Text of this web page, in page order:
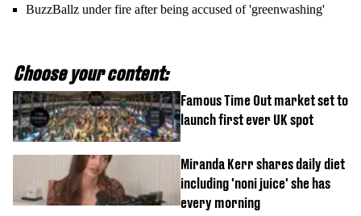
BuzzBallz under fire after being accused of 'greenwashing'
Choose your content:
Famous Time Out market set to
launch first ever UK spot
Miranda Kerr shares daily diet
including 'noni juice' she has
every morning